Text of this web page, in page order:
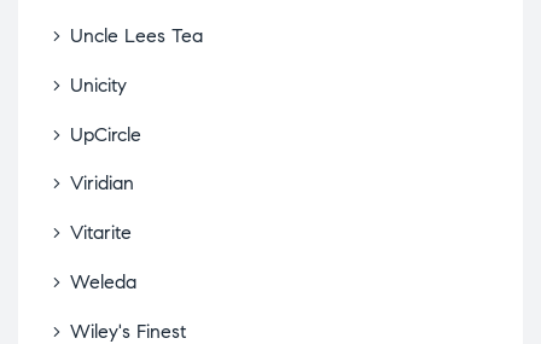
Uncle Lees Tea
Unicity
UpCircle
Viridian
Vitarite
Weleda
Wiley's Finest